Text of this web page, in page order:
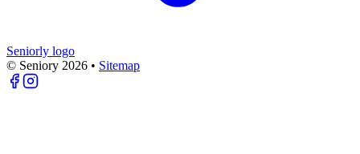
Seniorly logo
© Seniory 2026 • Sitemap